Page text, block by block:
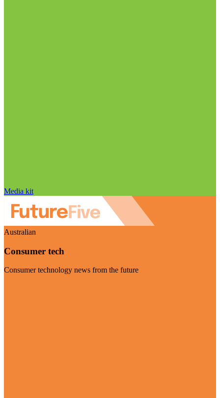
Media kit
Australian
Consumer tech
Consumer technology news from the future